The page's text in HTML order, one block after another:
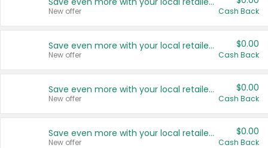
New offer Cash Back
Save even more with your local retailers
New offer
$0.00
Cash Back
Save even more with your local retailers
New offer
$0.00
Cash Back
Save even more with your local retailers
New offer
$0.00
Cash Back